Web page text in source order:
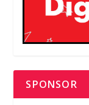
SPONSOR